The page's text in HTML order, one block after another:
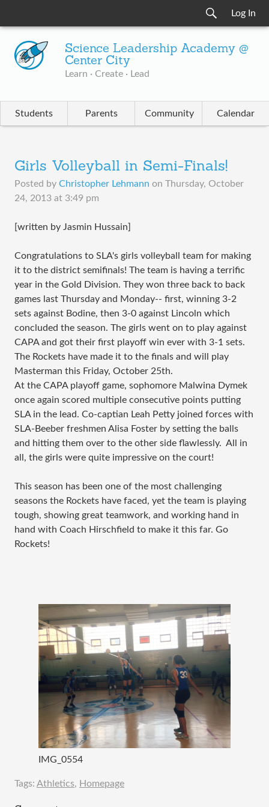
Log In
Science Leadership Academy @
Center City
Learn · Create · Lead
Students Parents Community Calendar
Girls Volleyball in Semi-Finals!
Posted by Christopher Lehmann on Thursday, October
24, 2013 at 3:49 pm
[written by Jasmin Hussain]​
Congratulations to SLA's girls volleyball team for making
it to the district semifinals! The team is having a terrific
year in the Gold Division. They won three back to back
games last Thursday and Monday-- first, winning 3-2
sets against Bodine, then 3-0 against Lincoln which
concluded the season. The girls went on to play against
CAPA and got their first playoff win ever with 3-1 sets.
The Rockets have made it to the finals and will play
Masterman this Friday, October 25th.
At the CAPA playoff game, sophomore Malwina Dymek
once again scored multiple consecutive points putting
SLA in the lead. Co-captian Leah Petty joined forces with
SLA-Beeber freshmen Alisa Foster by setting the balls
and hitting them over to the other side flawlessly. All in
all, the girls were quite impressive on the court!
This season has been one of the most challenging
seasons the Rockets have faced, yet the team is playing
tough, showing great teamwork, and working hand in
hand with Coach Hirschfield to make it this far. Go
Rockets!
IMG_0554
Tags: Athletics, Homepage